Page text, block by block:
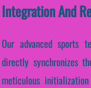
Integration And
Our advanced sports
directly synchronizes
meticulous